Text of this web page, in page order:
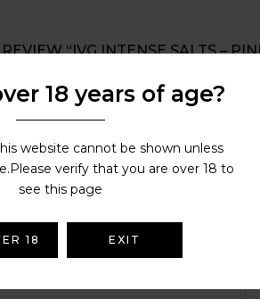
“IVG INTENSE SALTS –
be published. Required fields are
18 years of age?
website cannot be shown unless
verify that you are over 18 to
see this page
18 EXIT